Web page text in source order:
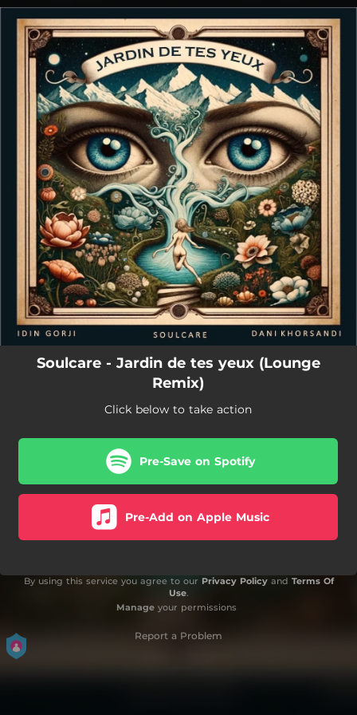
You're all set!
Soulcare - Jardin de tes yeux (Lounge
Remix)
Click below to take action
Pre-Save on Spotify
Pre-Add on Apple Music
By using this service you agree to our Privacy Policyand Terms Of
Use.
Manageyour permissions
Report a Problem
.